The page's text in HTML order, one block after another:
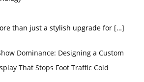
than just a stylish upgrade for […]
Dominance: Designing a Custom
That Stops Foot Traffic Cold